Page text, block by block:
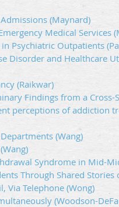
(Maynard)
Medical Services
Psychiatric Outpatients
Disorder and Healthcare
(Raikwar)
Findings from a Cross-
perceptions of addiction
(Wang)
Syndrome in Mid-
Through Shared Stories
Via Telephone (Wong)
(Woodson-